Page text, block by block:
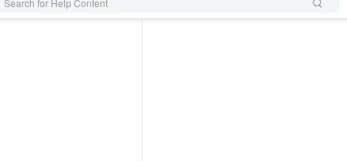
Search for Help Content